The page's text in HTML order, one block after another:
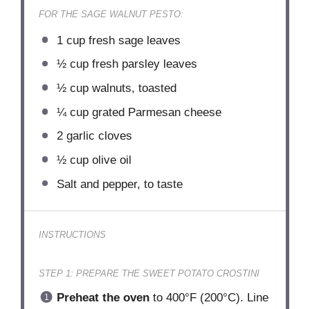
FOR THE SAGE WALNUT PESTO:
1 cupfresh sage leaves
½ cupfresh parsley leaves
½ cupwalnuts, toasted
¼ cupgrated Parmesan cheese
2garlic cloves
½ cupolive oil
Salt and pepper, to taste
INSTRUCTIONS
STEP 1: PREPARE THE SWEET POTATO CROSTINI
Preheat the ovento 400°F (200°C). Line